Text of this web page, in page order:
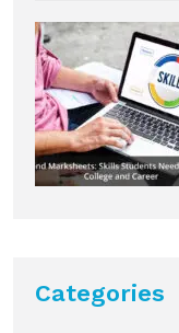
Categories